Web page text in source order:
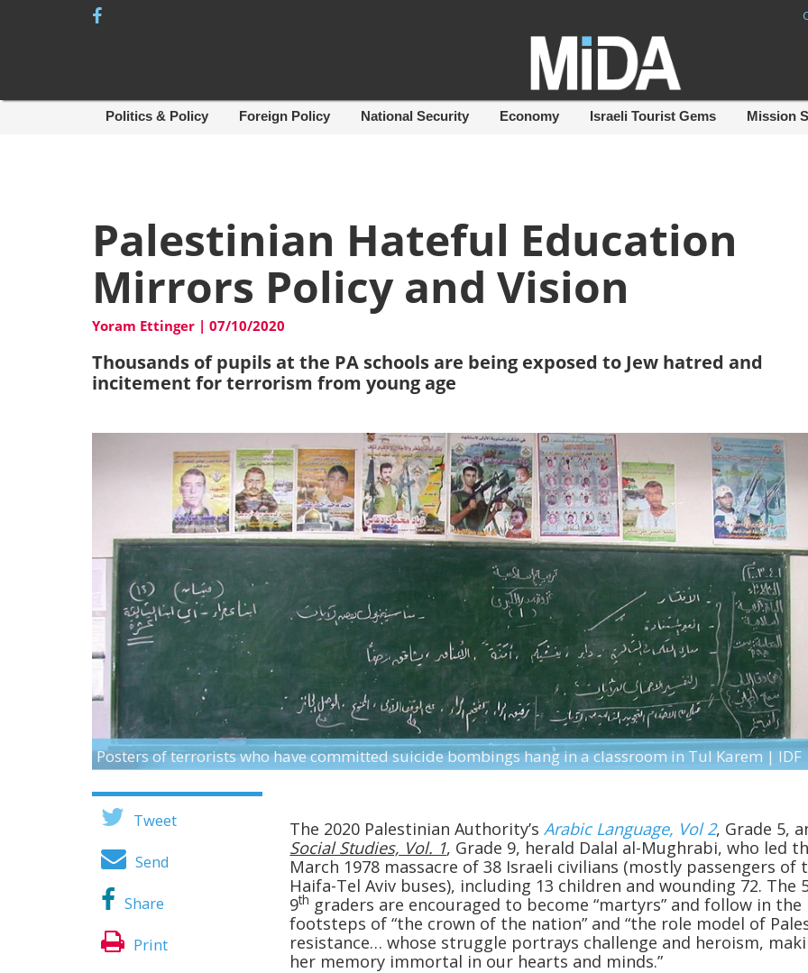
Politics & Policy Foreign Policy National Security Economy Israeli Tourist Gems Mission
Palestinian Hateful Education
Mirrors Policy and Vision
Yoram Ettinger | 07/10/2020
Thousands of pupils at the PA schools are being exposed to Jew hatred and
incitement for terrorism from young age
Posters of terrorists who have committed suicide bombings hang in a classroom in Tul Karem | IDF
Tweet
Send
Share
Print
The 2020 Palestinian Authority’s Arabic Language, Vol 2, Grade 5,
Social Studies, Vol. 1, Grade 9, herald Dalal al-Mughrabi, who led
March 1978 massacre of 38 Israeli civilians (mostly passengers of
Haifa-Tel Aviv buses), including 13 children and wounding 72. The
9th graders are encouraged to become “martyrs” and follow in the
footsteps of “the crown of the nation” and “the role model of
resistance… whose struggle portrays challenge and heroism,
her memory immortal in our hearts and minds.”